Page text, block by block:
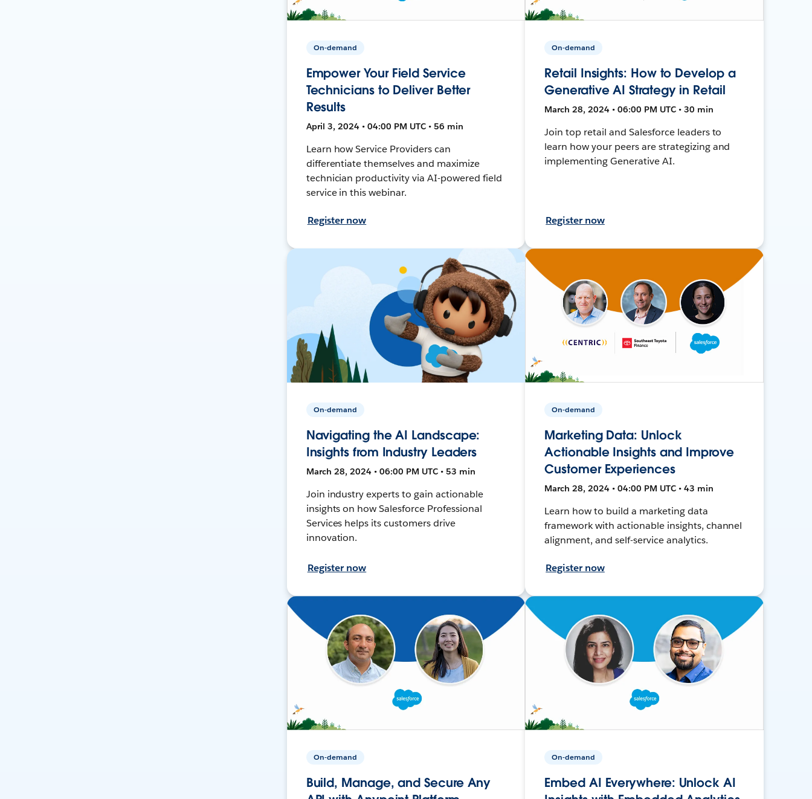
On-demand
Empower Your Field Service
Technicians to Deliver Better
Results
April 3, 2024 • 04:00 PM UTC • 56 min
Learn how Service Providers can
differentiate themselves and maximize
technician productivity via AI-powered field
service in this webinar.
Register now
On-demand
Retail Insights: How to Develop a
Generative AI Strategy in Retail
March 28, 2024 • 06:00 PM UTC • 30 min
Join top retail and Salesforce leaders to
learn how your peers are strategizing and
implementing Generative AI.
Register now
On-demand
Navigating the AI Landscape:
Insights from Industry Leaders
March 28, 2024 • 06:00 PM UTC • 53 min
Join industry experts to gain actionable
insights on how Salesforce Professional
Services helps its customers drive
innovation.
Register now
On-demand
Marketing Data: Unlock
Actionable Insights and Improve
Customer Experiences
March 28, 2024 • 04:00 PM UTC • 43 min
Learn how to build a marketing data
framework with actionable insights, channel
alignment, and self-service analytics.
Register now
On-demand
Build, Manage, and Secure Any
On-demand
Embed AI Everywhere: Unlock AI